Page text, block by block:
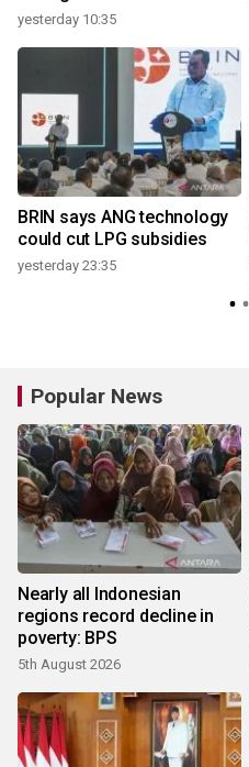
yesterday 10:35
BRIN says ANG technology
could cut LPG subsidies
yesterday 23:35
Popular News
Nearly all Indonesian
regions record decline in
poverty: BPS
5th August 2026